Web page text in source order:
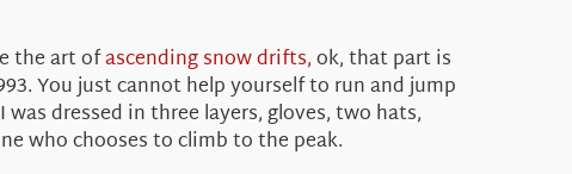
the art ofascending snow drifts,ok, that part is
You just cannot help yourself to run and jump
dressed in three layers, gloves, two hats,
who chooses to climb to the peak.